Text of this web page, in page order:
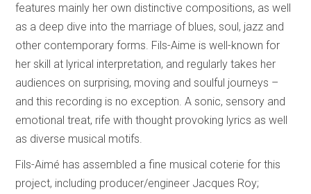
features mainly her own distinctive compositions, as well
as a deep dive into the marriage of blues, soul, jazz and
other contemporary forms. Fils-Aime is well-known for
her skill at lyrical interpretation, and regularly takes her
audiences on surprising, moving and soulful journeys –
and this recording is no exception. A sonic, sensory and
emotional treat, rife with thought provoking lyrics as well
as diverse musical motifs.
Fils-Aimé has assembled a fine musical coterie for this
project, including producer/engineer Jacques Roy;